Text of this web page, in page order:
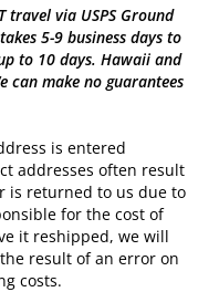
travel via USPS Ground
5-9 business days to
to 10 days. Hawaii and
can make no guarantees
is entered
addresses often result
is returned to us due to
for the cost of
it reshipped, we will
result of an error on
costs.